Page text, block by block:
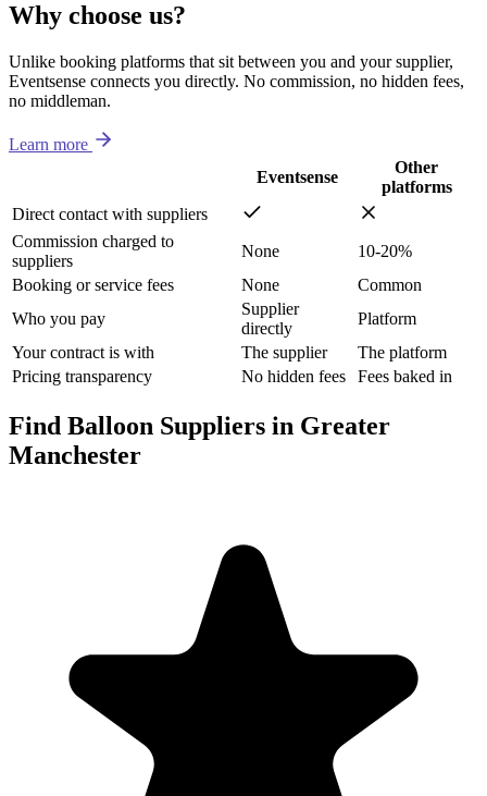
Why choose us?
Unlike booking platforms that sit between you and your supplier,
Eventsense connects you directly. No commission, no hidden fees,
no middleman.
Learn more
Eventsense
Other
platforms
Direct contact with suppliers
Commission charged to
suppliers
None
10-20%
Booking or service fees
None
Common
Who you pay
Supplier
directly
Platform
Your contract is with
The supplier
The platform
Pricing transparency
No hidden fees Fees baked in
Find Balloon Suppliers in Greater
Manchester